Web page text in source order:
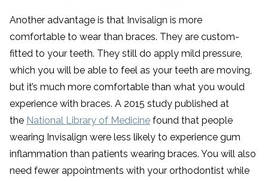
Another advantage is that Invisalign is more
comfortable to wear than braces. They are custom-
fitted to your teeth. They still do apply mild pressure,
which you will be able to feel as your teeth are moving,
but it’s much more comfortable than what you would
experience with braces. A 2015 study published at
the National Library of Medicine found that people
wearing Invisalign were less likely to experience gum
inflammation than patients wearing braces. You will also
need fewer appointments with your orthodontist while